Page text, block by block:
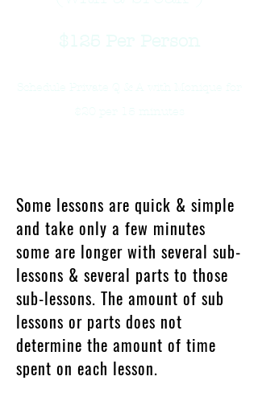
Some lessons are quick & simple
and take only a few minutes
some are longer with several sub-
lessons & several parts to those
sub-lessons. The amount of sub
lessons or parts does not
determine the amount of time
spent on each lesson.